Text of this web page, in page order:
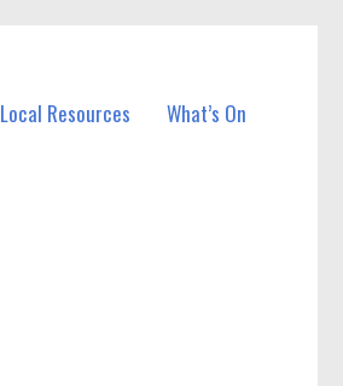
Local Resources What’s On